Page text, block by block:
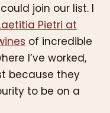
join our list. I
Pietri at
of incredible
I’ve worked,
because they
to be on a